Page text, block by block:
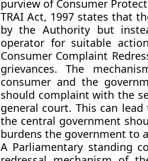
purview of Consumer
TRAI Act, 1997 states that
by the Authority but
operator for suitable
Consumer Complaint
grievances. The
consumer and the
should complaint with the
general court. This can
the central government
burdens the government to
A Parliamentary standing